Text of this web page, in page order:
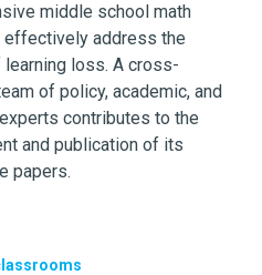
middle school math
effectively address the
loss. A cross-
of policy, academic, and
contributes to the
and publication of its
papers.